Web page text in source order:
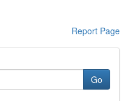
Report Page
Go